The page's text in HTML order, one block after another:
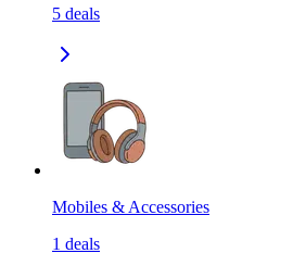
5 deals
Mobiles & Accessories
1 deals